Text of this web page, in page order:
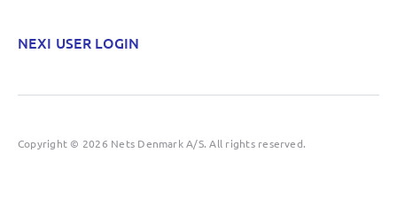
NEXI USER LOGIN
Copyright © 2026 Nets Denmark A/S. All rights reserved.